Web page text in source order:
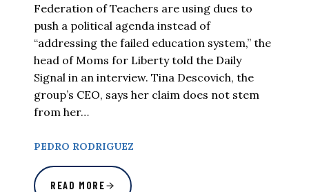
Federation of Teachers are using dues to
push a political agenda instead of
“addressing the failed education system,” the
head of Moms for Liberty told the Daily
Signal in an interview. Tina Descovich, the
group’s CEO, says her claim does not stem
from her…
PEDRO RODRIGUEZ
READ MORE